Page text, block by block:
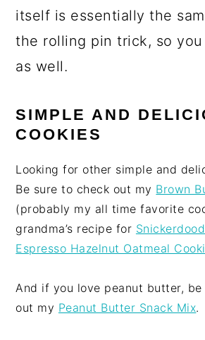
itself is essentially the
the rolling pin trick, so
as well.
SIMPLE AND
COOKIES
Looking for other simple and
Be sure to check out my Brown
(probably my all time favorite
grandma’s recipe for
Espresso Hazelnut Oatmeal
And if you love peanut butter,
out my Peanut Butter Snack Mix.